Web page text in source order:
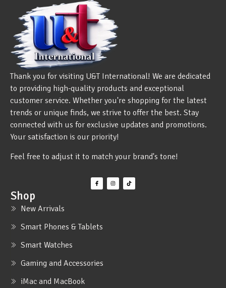
Thank you for visiting U&T International! We are dedicated
to providing high-quality products and exceptional
customer service. Whether you're shopping for the latest
trends or unique finds, we strive to offer the best. Stay
connected with us for exclusive updates and promotions.
Your satisfaction is our priority!
Feel free to adjust it to match your brand's tone!
Shop
New Arrivals
Smart Phones & Tablets
Smart Watches
Gaming and Accessories
iMac and MacBook